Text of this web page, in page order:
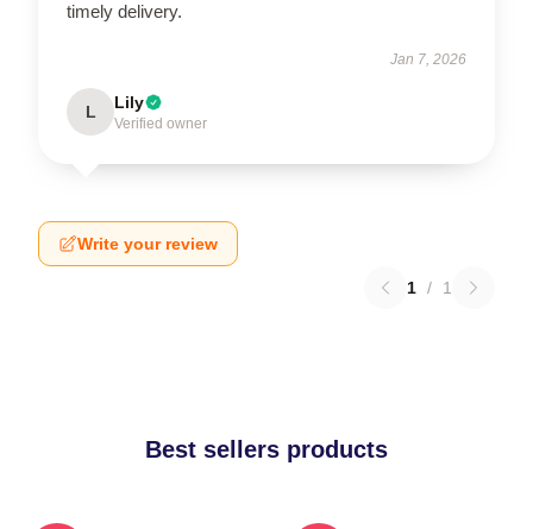
timely delivery.
Jan 7, 2026
L Lily
Verified owner
Write your review
1 / 1
Best sellers products